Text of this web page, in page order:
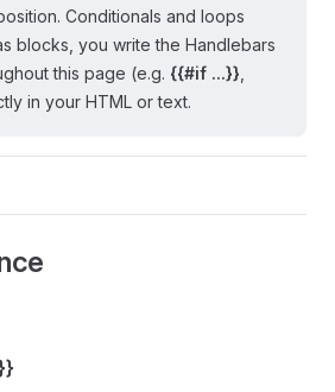
Conditionals and loops
blocks, you write the Handlebars
this page (e.g. {{#if ...}}
in your HTML or text.